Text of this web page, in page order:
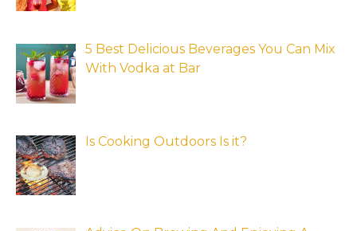
5 Best Delicious Beverages You Can Mix
With Vodka at Bar
Is Cooking Outdoors Is it?